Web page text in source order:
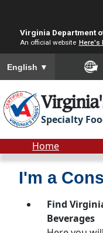
Virginia Department
An official website Here's
To ensure accurate
English ▼
Specialty
Breadcrumb
Home
I'm a
Find
Beverages